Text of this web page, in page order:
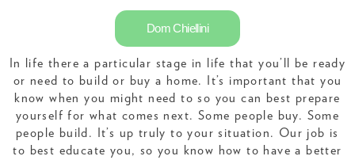
Dom Chiellini
In life there a particular stage in life that you’ll be ready
or need to build or buy a home. It’s important that you
know when you might need to so you can best prepare
yourself for what comes next. Some people buy. Some
people build. It’s up truly to your situation. Our job is
to best educate you, so you know how to have a better